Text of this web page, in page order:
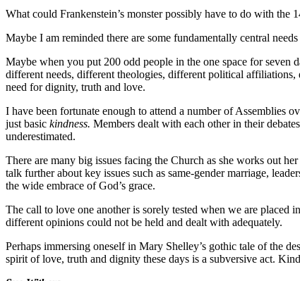
What could Frankenstein’s monster possibly have to do with the
Maybe I am reminded there are some fundamentally central
Maybe when you put 200 odd people in the one space for
different needs, different theologies, different political
need for dignity, truth and love.
I have been fortunate enough to attend a number of Assemblies
just basic kindness. Members dealt with each other in their
underestimated.
There are many big issues facing the Church as she works out
talk further about key issues such as same-gender marriage,
the wide embrace of God’s grace.
The call to love one another is sorely tested when we are placed
different opinions could not be held and dealt with adequately.
Perhaps immersing oneself in Mary Shelley’s gothic tale of the
spirit of love, truth and dignity these days is a subversive act.